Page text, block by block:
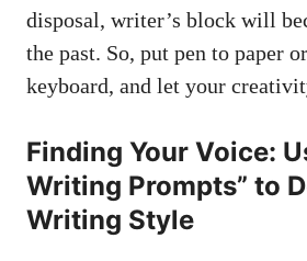
disposal, writer’s block will
the past. So, put pen to paper⁤
keyboard, and let your
Finding Your Voice:
Writing Prompts” ⁢to⁤
Writing Style